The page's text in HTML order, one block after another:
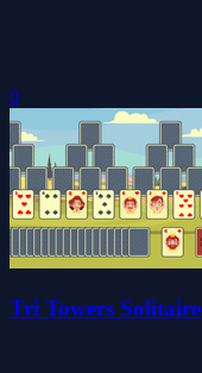
0
Tri Towers Solitaire